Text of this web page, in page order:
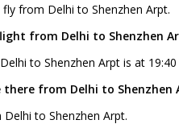
from Delhi to Shenzhen Arpt.
from Delhi to Shenzhen
to Shenzhen Arpt is at
from Delhi to Shenzhen
to Shenzhen Arpt.